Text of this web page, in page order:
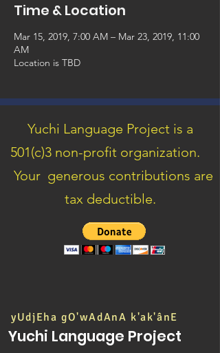
Time & Location
Mar 15, 2019, 7:00 AM – Mar 23, 2019, 11:00
AM
Location is TBD
Yuchi Language Project is a
501(c)3 non-profit organization.
Your generous contributions are
tax deductible.
yUdjEha gO'wAdAnA k'ak'ânE
Yuchi Language Project